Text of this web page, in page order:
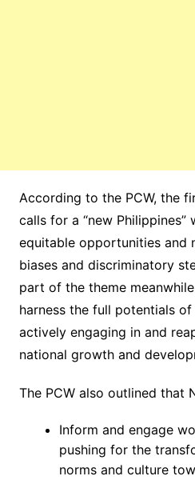
According to the PCW, the
calls for a “new Philippines”
equitable opportunities and
biases and discriminatory
part of the theme
harness the full potentials
actively engaging in and
national growth and
The PCW also outlined that
Inform and engage
pushing for the
norms and culture